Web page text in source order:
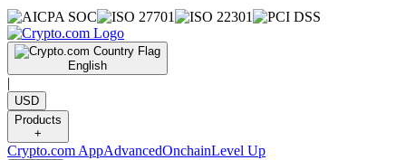
English
|
USD
Products
+
Crypto.com AppAdvancedOnchainLevel Up